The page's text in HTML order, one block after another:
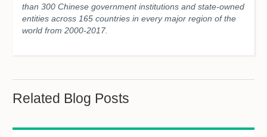
than 300 Chinese government institutions and state-owned
entities across 165 countries in every major region of the
world from 2000-2017.
Related Blog Posts